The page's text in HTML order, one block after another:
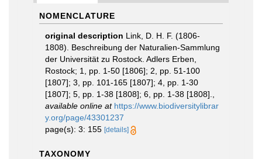
NOMENCLATURE
original description Link, D. H. F. (1806-
1808). Beschreibung der Naturalien-Sammlung
der Universität zu Rostock. Adlers Erben,
Rostock; 1, pp. 1-50 [1806]; 2, pp. 51-100
[1807]; 3, pp. 101-165 [1807]; 4, pp. 1-30
[1807]; 5, pp. 1-38 [1808]; 6, pp. 1-38 [1808].
available online at https://www.biodiversitylibrar
y.org/page/43301237
page(s): 3: 155 [details]
TAXONOMY